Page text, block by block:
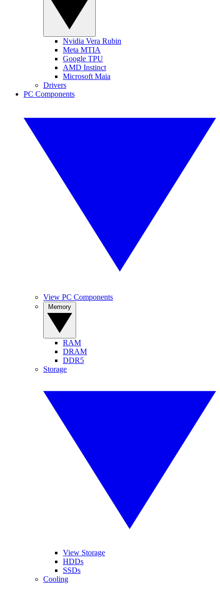
Nvidia Vera Rubin
Meta MTIA
Google TPU
AMD Instinct
Microsoft Maia
Drivers
PC Components
View PC Components
RAM
DRAM
DDR5
Storage
View Storage
HDDs
SSDs
Cooling